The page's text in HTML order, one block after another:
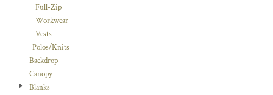
Full-Zip
Workwear
Vests
Polos/Knits
Backdrop
Canopy
Blanks